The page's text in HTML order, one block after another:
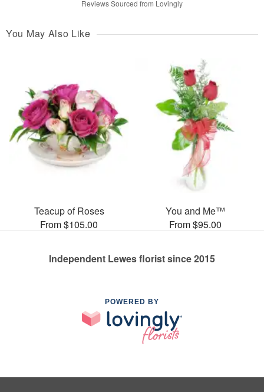
Reviews Sourced from Lovingly
You May Also Like
Teacup of Roses
From $105.00
You and Me™
From $95.00
Independent Lewes florist since 2015
POWERED BY